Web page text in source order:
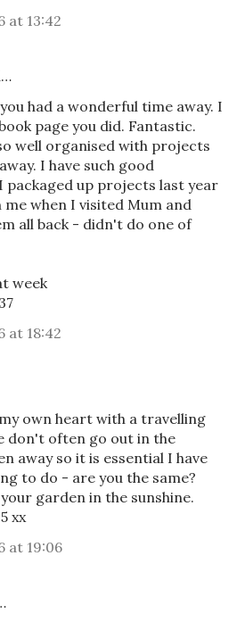
at 13:42
had a wonderful time away. I
page you did. Fantastic.
well organised with projects
I have such good
packaged up projects last year
when I visited Mum and
all back - didn't do one of
week
at 18:42
own heart with a travelling
don't often go out in the
away so it is essential I have
to do - are you the same?
garden in the sunshine.
xx
at 19:06